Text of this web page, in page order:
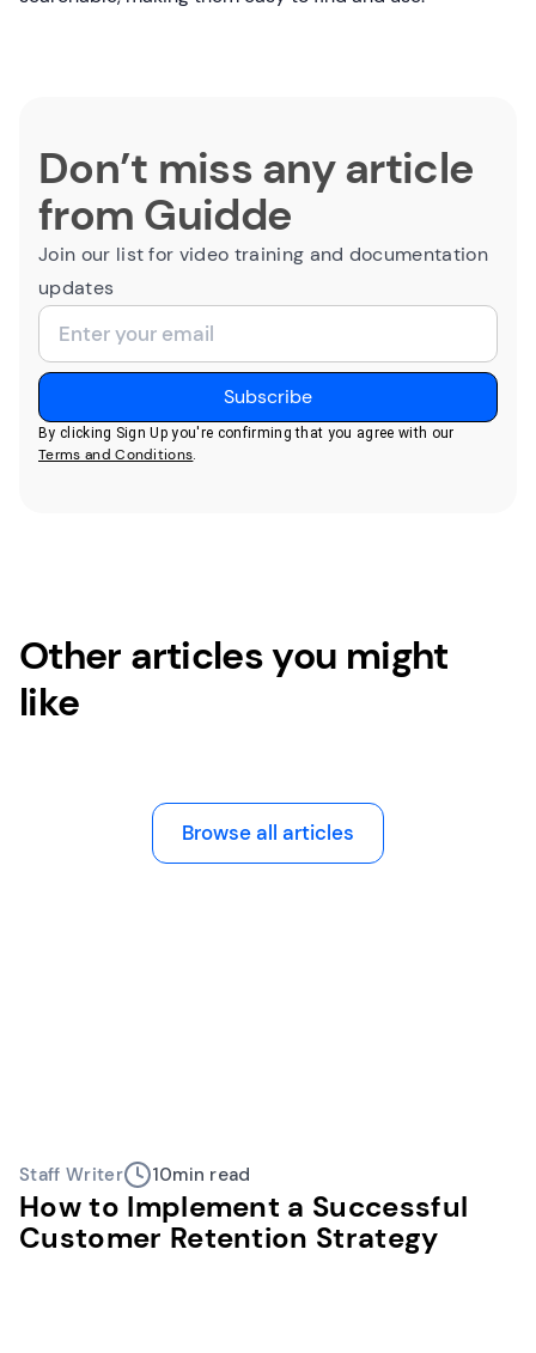
Don’t miss any article
from Guidde
Join our list for video training and documentation
updates
By clicking Sign Up you're confirming that you agree with our
Terms and Conditions.
Other articles you might
like
Browse all articles
Staff Writer 10min read
How to Implement a Successful
Customer Retention Strategy